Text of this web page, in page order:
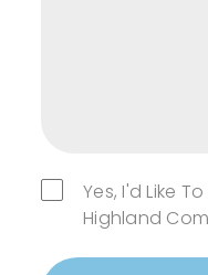
Yes, I'd Like
Highland